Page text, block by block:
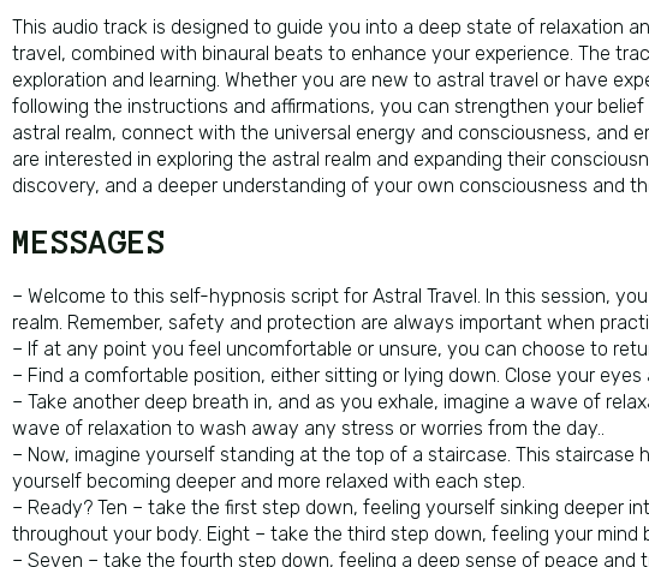
This audio track is designed to guide you into a deep state of relaxation
travel, combined with binaural beats to enhance your experience. The
exploration and learning. Whether you are new to astral travel or have
following the instructions and affirmations, you can strengthen your
astral realm, connect with the universal energy and consciousness, and
are interested in exploring the astral realm and expanding their
discovery, and a deeper understanding of your own consciousness and
MESSAGES
– Welcome to this self-hypnosis script for Astral Travel. In this session,
realm. Remember, safety and protection are always important when
– If at any point you feel uncomfortable or unsure, you can choose to
– Find a comfortable position, either sitting or lying down. Close your
– Take another deep breath in, and as you exhale, imagine a wave of
wave of relaxation to wash away any stress or worries from the day..
– Now, imagine yourself standing at the top of a staircase. This
yourself becoming deeper and more relaxed with each step.
– Ready? Ten – take the first step down, feeling yourself sinking deeper
throughout your body. Eight – take the third step down, feeling your mind
– Seven – take the fourth step down, feeling a deep sense of peace